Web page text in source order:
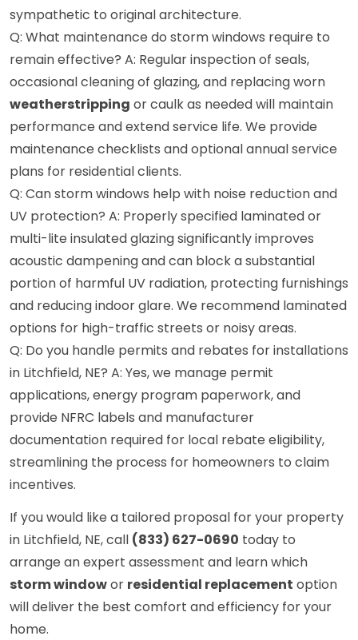
sympathetic to original architecture.
Q: What maintenance do storm windows require to
remain effective? A: Regular inspection of seals,
occasional cleaning of glazing, and replacing worn
weatherstripping or caulk as needed will maintain
performance and extend service life. We provide
maintenance checklists and optional annual service
plans for residential clients.
Q: Can storm windows help with noise reduction and
UV protection? A: Properly specified laminated or
multi-lite insulated glazing significantly improves
acoustic dampening and can block a substantial
portion of harmful UV radiation, protecting furnishings
and reducing indoor glare. We recommend laminated
options for high-traffic streets or noisy areas.
Q: Do you handle permits and rebates for installations
in Litchfield, NE? A: Yes, we manage permit
applications, energy program paperwork, and
provide NFRC labels and manufacturer
documentation required for local rebate eligibility,
streamlining the process for homeowners to claim
incentives.
If you would like a tailored proposal for your property
in Litchfield, NE, call (833) 627-0690 today to
arrange an expert assessment and learn which
storm windowor residential replacement option
will deliver the best comfort and efficiency for your
home.